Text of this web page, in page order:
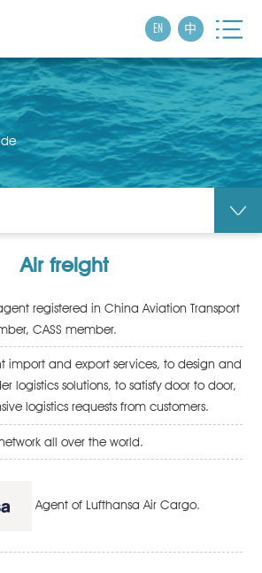
EN 中
Air freight
registered in China Aviation Transport
CASS member.
import and export services, to design and
logistics solutions, to satisfy door to door,
logistics requests from customers.
all over the world.
Agent of Lufthansa Air Cargo.